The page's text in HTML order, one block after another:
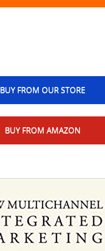
BUY FROM OUR STORE
BUY FROM AMAZON